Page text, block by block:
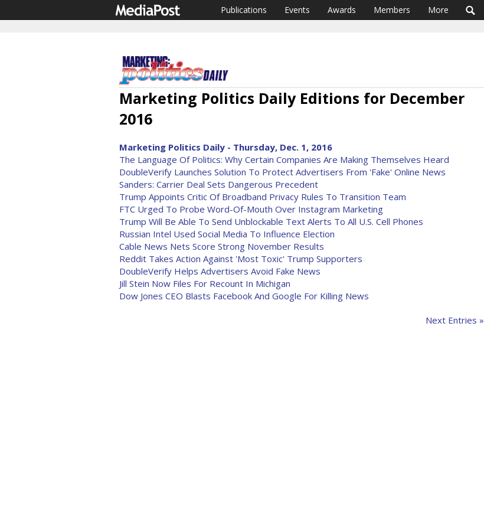
Publications Events Awards Members More
Marketing Politics Daily Editions for December
2016
Marketing Politics Daily - Thursday, Dec. 1, 2016
The Language Of Politics: Why Certain Companies Are Making Themselves Heard
DoubleVerify Launches Solution To Protect Advertisers From 'Fake' Online News
Sanders: Carrier Deal Sets Dangerous Precedent
Trump Appoints Critic Of Broadband Privacy Rules To Transition Team
FTC Urged To Probe Word-Of-Mouth Over Instagram Marketing
Trump Will Be Able To Send Unblockable Text Alerts To All U.S. Cell Phones
Russian Intel Used Social Media To Influence Election
Cable News Nets Score Strong November Results
Reddit Takes Action Against 'Most Toxic' Trump Supporters
DoubleVerify Helps Advertisers Avoid Fake News
Jill Stein Now Files For Recount In Michigan
Dow Jones CEO Blasts Facebook And Google For Killing News
Next Entries »